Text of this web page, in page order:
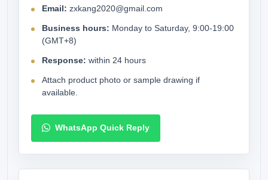
Email: zxkang2020@gmail.com
Business hours: Monday to Saturday, 9:00-19:00
(GMT+8)
Response: within 24 hours
Attach product photo or sample drawing if
available.
WhatsApp Quick Reply